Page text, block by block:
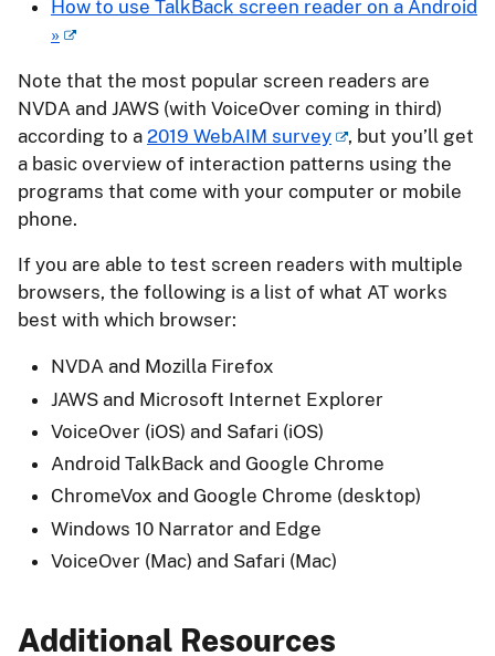
How to use TalkBack screen reader on a Android
»
Note that the most popular screen readers are
NVDA and JAWS (with VoiceOver coming in third)
according to a 2019 WebAIM survey
, but you’ll get
a basic overview of interaction patterns using the
programs that come with your computer or mobile
phone.
If you are able to test screen readers with multiple
browsers, the following is a list of what AT works
best with which browser:
NVDA and Mozilla Firefox
JAWS and Microsoft Internet Explorer
VoiceOver (iOS) and Safari (iOS)
Android TalkBack and Google Chrome
ChromeVox and Google Chrome (desktop)
Windows 10 Narrator and Edge
VoiceOver (Mac) and Safari (Mac)
Additional Resources